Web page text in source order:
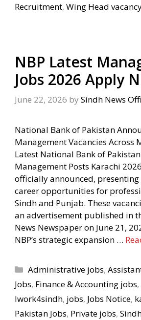
Recruitment, Wing Head
NBP Latest
Jobs 2026 Apply
June 22, 2026 by Sindh News
National Bank of Pakistan
Management Vacancies Across
Latest National Bank of Pakistan
Management Posts Karachi
officially announced,
career opportunities for
Sindh and Punjab. These
an advertisement published in
News Newspaper on June 21,
NBP’s strategic expansion …
Categories
Administrative jobs,
Jobs, Finance & Accounting jobs,
Iwork4sindh, jobs, Jobs Notice,
Pakistan Jobs, Private jobs,